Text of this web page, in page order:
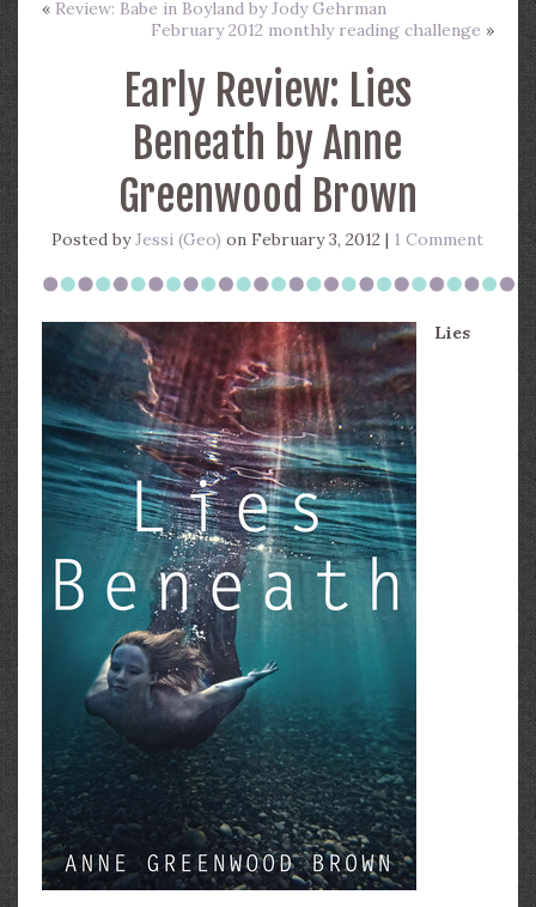
« Review: Babe in Boyland by Jody Gehrman
February 2012 monthly reading challenge »
Early Review: Lies
Beneath by Anne
Greenwood Brown
Posted byJessi (Geo) on February 3, 2012 | 1 Comment
Lies